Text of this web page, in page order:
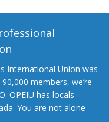
International Union was
members, we’re
OPEIU has locals
You are not alone